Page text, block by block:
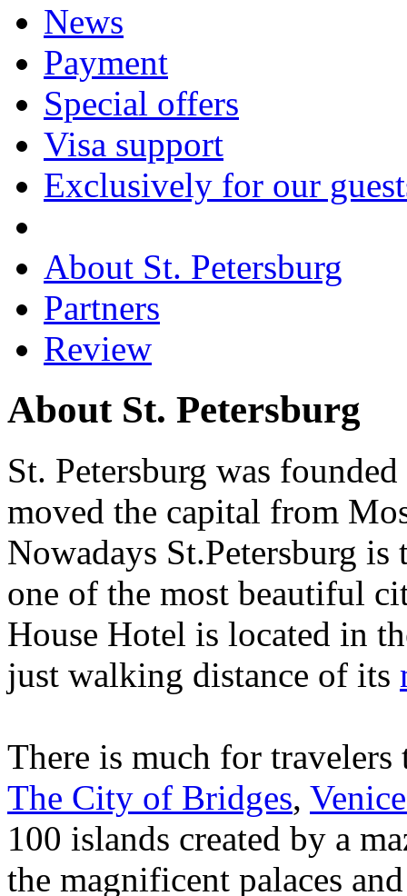
News
Payment
Special offers
Visa support
Exclusively for our
About St. Petersburg
Partners
Review
About St. Petersburg
St. Petersburg was
moved the capital from
Nowadays St.Petersburg
one of the most beautiful
House Hotel is located in
just walking distance of its
There is much for travelers
The City of Bridges,
100 islands created by a
the magnificent palaces